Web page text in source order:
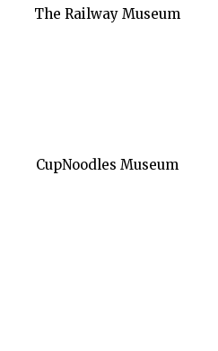
The Railway Museum
CupNoodles Museum